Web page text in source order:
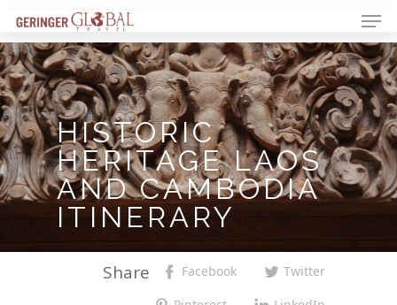
HISTORIC
HERITAGE LAOS
AND CAMBODIA
ITINERARY
Share Facebook Twitter